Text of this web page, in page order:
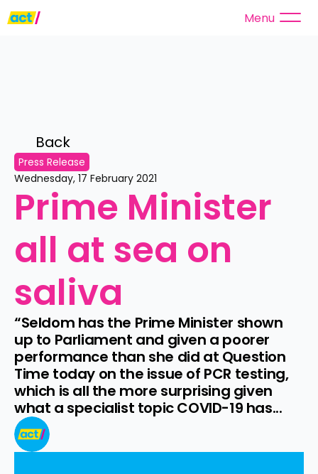
Menu
Back
Press Release
Wednesday, 17 February 2021
Prime Minister
all at sea on
saliva
“Seldom has the Prime Minister shown
up to Parliament and given a poorer
performance than she did at Question
Time today on the issue of PCR testing,
which is all the more surprising given
what a specialist topic COVID-19 has...